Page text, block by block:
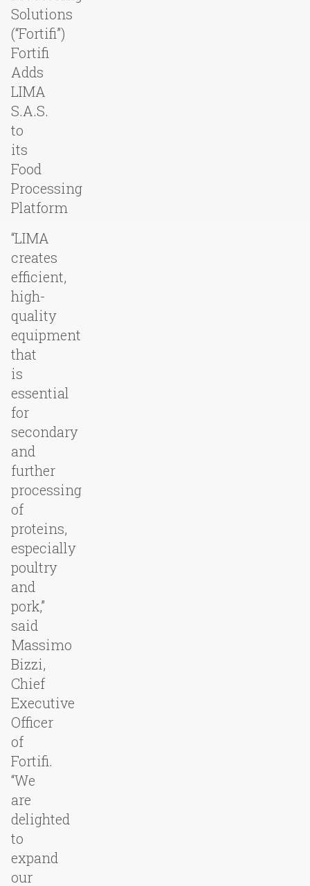
Solutions
(“Fortifi”)
Fortifi
Adds
LIMA
S.A.S.
to
its
Food
Processing
Platform
“LIMA
creates
efficient,
high-
quality
equipment
that
is
essential
for
secondary
and
further
processing
of
proteins,
especially
poultry
and
pork,”
said
Massimo
Bizzi,
Chief
Executive
Officer
of
Fortifi.
“We
are
delighted
to
expand
our